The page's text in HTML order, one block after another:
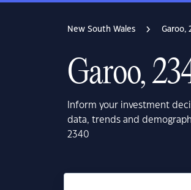
New South Wales Garoo,
Garoo,
Inform your investment
data, trends and
2340